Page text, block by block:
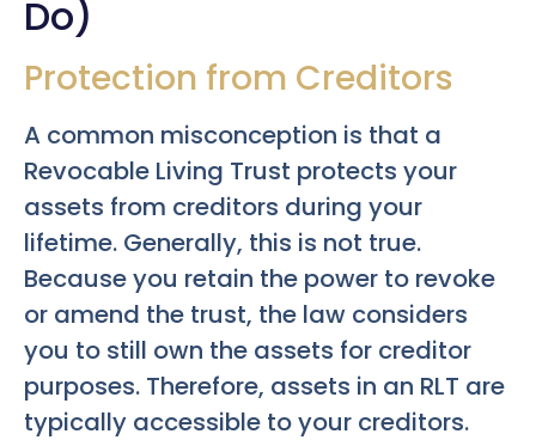
Do)
Protection from Creditors
A common misconception is that a
Revocable Living Trust protects your
assets from creditors during your
lifetime. Generally, this is not true.
Because you retain the power to revoke
or amend the trust, the law considers
you to still own the assets for creditor
purposes. Therefore, assets in an RLT are
typically accessible to your creditors.